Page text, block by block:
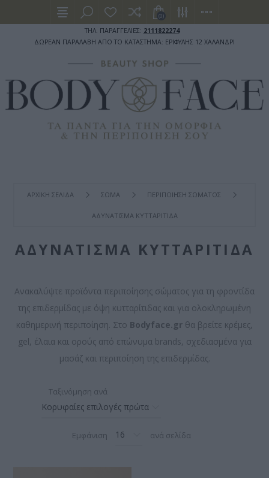
ΤΗΛ. ΠΑΡΑΓΓΕΛΙΕΣ: 2111822274
ΔΩΡΕΑΝ ΠΑΡΑΛΑΒΗ ΑΠΟ ΤΟ ΚΑΤΑΣΤΗΜΑ: ΕΡΙΦΥΛΗΣ 12 ΧΑΛΑΝΔΡΙ
(0)
ΑΡΧΙΚΉ ΣΕΛΊΔΑ ΣΩΜΑ ΠΕΡΙΠΟΙΗΣΗ ΣΩΜΑΤΟΣ
ΑΔΥΝΑΤΙΣΜΑ ΚΥΤΤΑΡΙΤΙΔΑ
ΑΔΥΝΑΤΙΣΜΑ ΚΥΤΤΑΡΙΤΙΔΑ
Ανακαλύψτε προϊόντα περιποίησης σώματος για τη φροντίδα
της επιδερμίδας με όψη κυτταρίτιδας και για ολοκληρωμένη
καθημερινή περιποίηση. Στο Bodyface.gr θα βρείτε κρέμες,
gel, έλαια και ορούς από επώνυμα brands, σχεδιασμένα για
μασάζ και περιποίηση της επιδερμίδας.
Ταξινόμηση ανά
Εμφάνιση ανά σελίδα